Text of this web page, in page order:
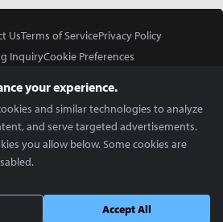
UsTerms of ServicePrivacy Policy
InquiryCookie Preferences
Global English, LLC. All rights reserved.
your experience.
and similar technologies to analyze
and serve targeted advertisements.
you allow below. Some cookies are
Accept All